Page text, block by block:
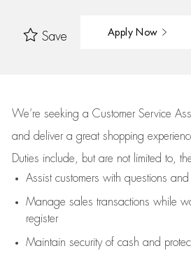
Save Apply Now
We’re seeking a Customer Service
and deliver a great shopping
Duties include, but are not limited to,
Assistcustomers with questions and
Manage sales transactions while
register
Maintain security of cash and